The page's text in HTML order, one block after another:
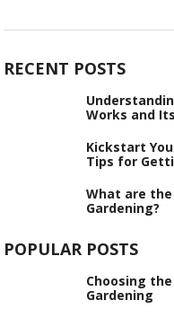
RECENT POSTS
Works and
Kickstart
Tips for
What are
Gardening?
POPULAR POSTS
Choosing
Gardening